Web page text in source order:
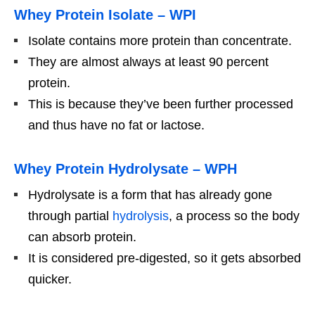
Whey Protein Isolate – WPI
Isolate contains more protein than concentrate.
They are almost always at least 90 percent
protein.
This is because they’ve been further processed
and thus have no fat or lactose.
Whey Protein Hydrolysate – WPH
Hydrolysate is a form that has already gone
through partial hydrolysis, a process so the body
can absorb protein.
It is considered pre-digested, so it gets absorbed
quicker.